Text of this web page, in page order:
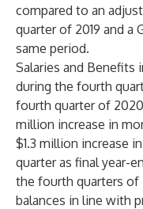
compared to an
quarter of 2019 and a
same period.
Salaries and Benefits
during the fourth
fourth quarter of
million increase in
$1.3 million increase
quarter as final year-
the fourth quarters of
balances in line with